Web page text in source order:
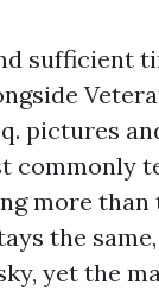
sufficient
pictures
commonly
more than
the
yet the